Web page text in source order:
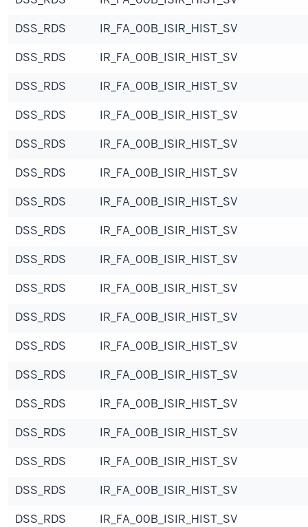
DSS_RDS
IR_FA_00B_ISIR_HIST_SV
DSS_RDS
IR_FA_00B_ISIR_HIST_SV
DSS_RDS
IR_FA_00B_ISIR_HIST_SV
DSS_RDS
IR_FA_00B_ISIR_HIST_SV
DSS_RDS
IR_FA_00B_ISIR_HIST_SV
DSS_RDS
IR_FA_00B_ISIR_HIST_SV
DSS_RDS
IR_FA_00B_ISIR_HIST_SV
DSS_RDS
IR_FA_00B_ISIR_HIST_SV
DSS_RDS
IR_FA_00B_ISIR_HIST_SV
DSS_RDS
IR_FA_00B_ISIR_HIST_SV
DSS_RDS
IR_FA_00B_ISIR_HIST_SV
DSS_RDS
IR_FA_00B_ISIR_HIST_SV
DSS_RDS
IR_FA_00B_ISIR_HIST_SV
DSS_RDS
IR_FA_00B_ISIR_HIST_SV
DSS_RDS
IR_FA_00B_ISIR_HIST_SV
DSS_RDS
IR_FA_00B_ISIR_HIST_SV
DSS_RDS
IR_FA_00B_ISIR_HIST_SV
DSS_RDS
IR_FA_00B_ISIR_HIST_SV